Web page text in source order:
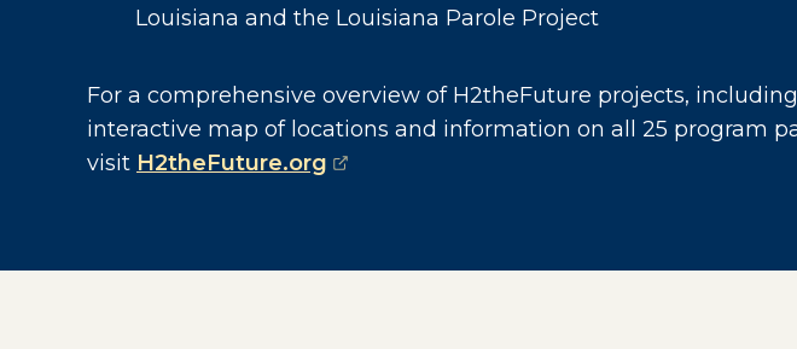
Louisiana and the Louisiana Parole Project
For a comprehensive overview of H2theFuture projects,
interactive map of locations and information on all 25 program
visit H2theFuture.org (opens external page in a new window)